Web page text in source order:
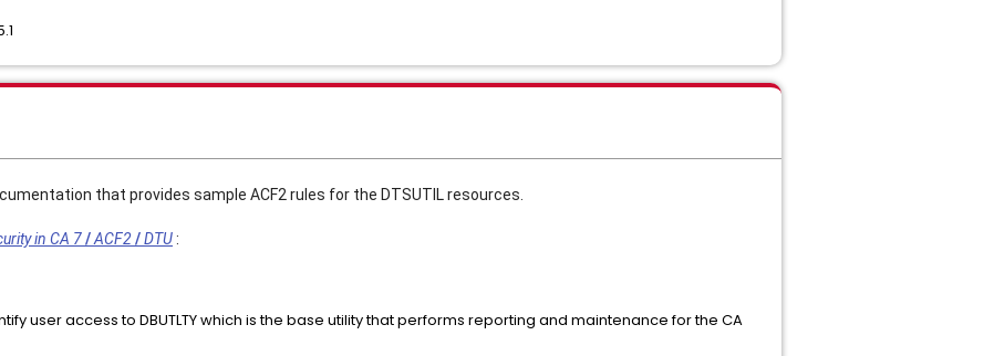
that provides sample ACF2 rules for the DTSUTIL resources.
in CA 7/ACF2/DTU :
user access to DBUTLTY which is the base utility that performs reporting and maintenance for the CA